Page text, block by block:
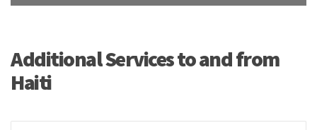
Additional Services to and from
Haiti